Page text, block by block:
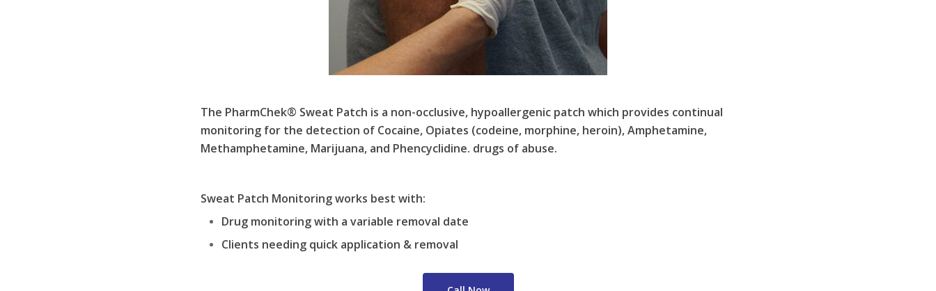
The PharmChek® Sweat Patch is a non-occlusive, hypoallergenic patch which provides continual
monitoring for the detection of Cocaine, Opiates (codeine, morphine, heroin), Amphetamine,
Methamphetamine, Marijuana, and Phencyclidine. drugs of abuse.
Sweat Patch Monitoring works best with:
Drug monitoring with a variable removal date
Clients needing quick application & removal